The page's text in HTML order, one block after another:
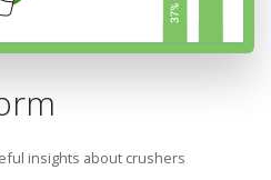
insights about crushers